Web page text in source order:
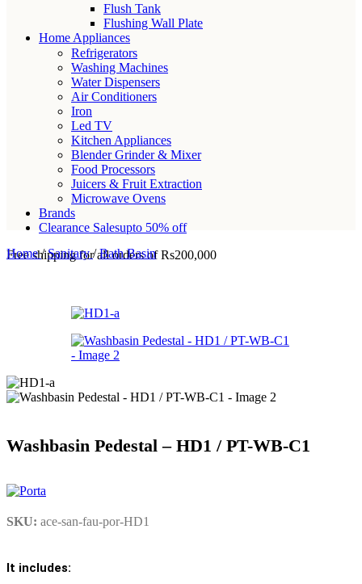
Flush Tank
Flushing Wall Plate
Home Appliances
Refrigerators
Washing Machines
Water Dispensers
Air Conditioners
Iron
Led TV
Kitchen Appliances
Blender Grinder & Mixer
Food Processors
Juicers & Fruit Extraction
Microwave Ovens
Brands
Clearance Salesupto 50% off
Free shipping for all orders of Rs200,000
Home/ Sanitary/ Bath Basin
Washbasin Pedestal – HD1 / PT-WB-C1
SKU: ace-san-fau-por-HD1
It includes: